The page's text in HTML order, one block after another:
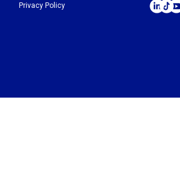
Privacy Policy